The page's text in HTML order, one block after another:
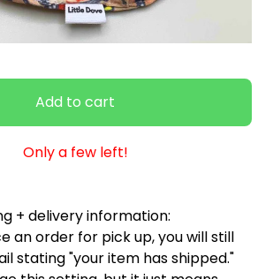
Add to cart
Only a few left!
+ delivery information:
an order for pick up, you will still
stating "your item has shipped."